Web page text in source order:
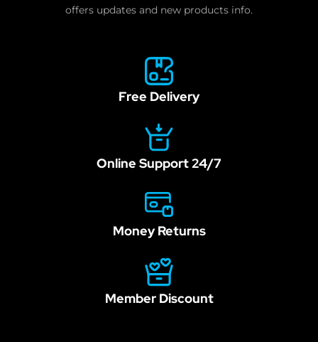
offers updates and new products info.
Free Delivery
Online Support 24/7
Money Returns
Member Discount